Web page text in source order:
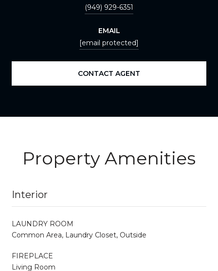
(949) 929-6351
EMAIL
[email protected]
CONTACT AGENT
Property Amenities
Interior
LAUNDRY ROOM
Common Area, Laundry Closet, Outside
FIREPLACE
Living Room